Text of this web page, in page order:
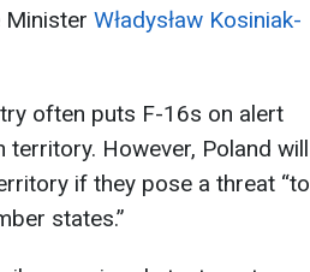
Minister Władysław Kosiniak-
often puts F-16s on alert
However, Poland will
if they pose a threat “to
states.”